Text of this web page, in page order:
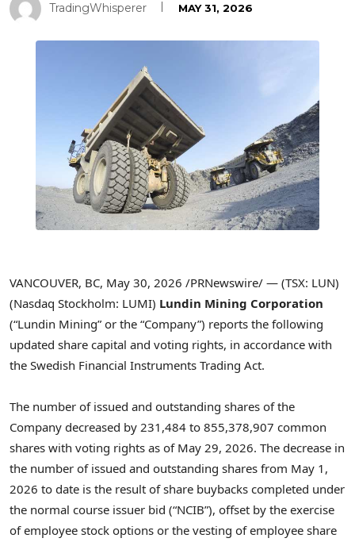
TradingWhisperer MAY 31, 2026
VANCOUVER, BC, May 30, 2026 /PRNewswire/ — (TSX: LUN)
(Nasdaq Stockholm: LUMI) Lundin Mining Corporation
(“Lundin Mining” or the “Company”) reports the following
updated share capital and voting rights, in accordance with
the Swedish Financial Instruments Trading Act.
The number of issued and outstanding shares of the
Company decreased by 231,484 to 855,378,907 common
shares with voting rights as of May 29, 2026. The decrease in
the number of issued and outstanding shares from May 1,
2026 to date is the result of share buybacks completed under
the normal course issuer bid (“NCIB”), offset by the exercise
of employee stock options or the vesting of employee share